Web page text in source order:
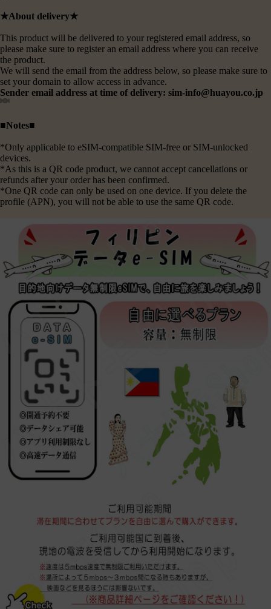
★About delivery★
This product will be delivered to your registered email address, so
please make sure to register an email address where you can receive
the product.
We will send the email from the address below, so please make sure to
set your domain to allow access in advance.
Sender email address at time of delivery: sim-info@huayou.co.jp
■Notes■
*Only applicable to eSIM-compatible SIM-free or SIM-unlocked
devices.
*As this is a QR code product, we cannot accept cancellations or
refunds after your order has been confirmed.
*One QR code can only be used on one device. If you delete the
profile (APN), you will not be able to use the same QR code.